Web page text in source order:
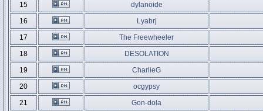
15
dylanoide
16
Lyabrj
17
The Freewheeler
18
DESOLATION
19
CharlieG
20
ocgypsy
21
Gon-dola